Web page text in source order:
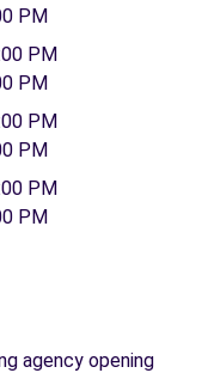
PM
PM
PM
PM
PM
PM
PM
agency opening